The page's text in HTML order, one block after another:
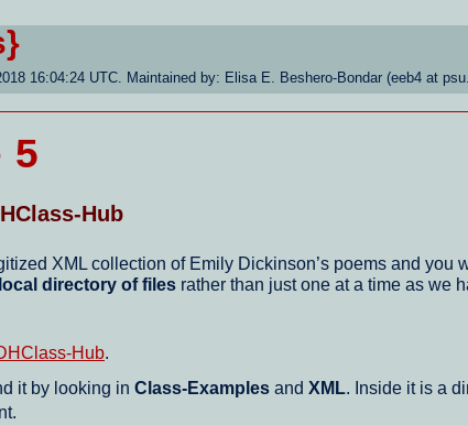
16:04:24 UTC. Maintained by: Elisa E. Beshero-Bondar (eeb4 at
5
Hub
XML collection of Emily Dickinson’s poems and
directory of files rather than just one at a time as we
Hub.
it by looking in Class-Examples and XML. Inside it is a